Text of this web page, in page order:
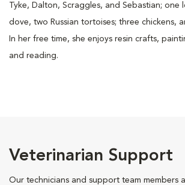
Tyke, Dalton, Scraggles, and Sebastian; one
dove, two Russian tortoises; three chickens,
In her free time, she enjoys resin crafts,
and reading.
Veterinarian Support
Our technicians and support team members